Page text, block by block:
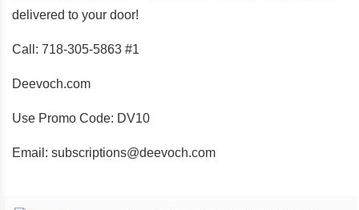
delivered to your door!
Call: 718-305-5863 #1
Deevoch.com
Use Promo Code: DV10
Email: subscriptions@deevoch.com